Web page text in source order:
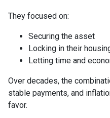
They focused on:
Securing the asset
Locking in their
Letting time and
Over decades, the
stable payments, and
favor.